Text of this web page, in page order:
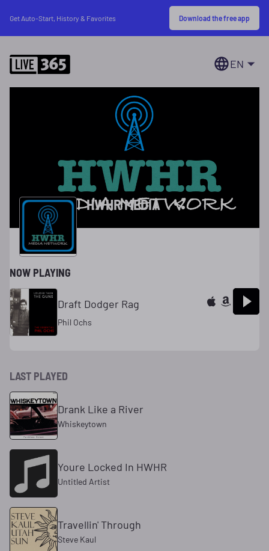
Get Auto-Start, History & Favorites Download the free app
EN
HWHR MEDIA
NOW PLAYING
Draft Dodger Rag
Phil Ochs
LAST PLAYED
Drank Like a River
Whiskeytown
Youre Locked In HWHR
Untitled Artist
Travellin' Through
Steve Kaul